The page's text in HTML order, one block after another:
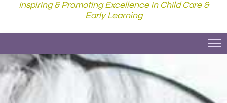
Inspiring & Promoting Excellence in Child Care &
Early Learning